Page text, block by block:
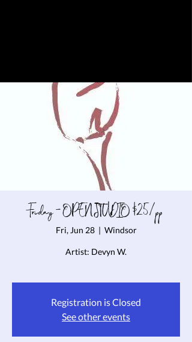
Friday - OPEN STUDIO $25/pp
Fri, Jun 28
  |
Windsor
Artist: Devyn W.
Registration is Closed
See other events